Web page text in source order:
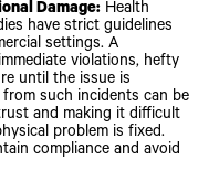
Damage: Health
have strict guidelines
settings. A
violations, hefty
until the issue is
such incidents can be
and making it difficult
problem is fixed.
compliance and avoid